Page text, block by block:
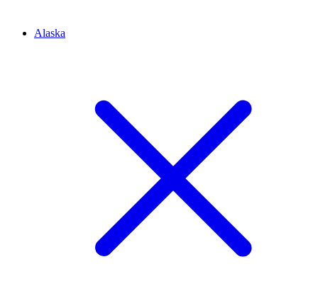
Alaska